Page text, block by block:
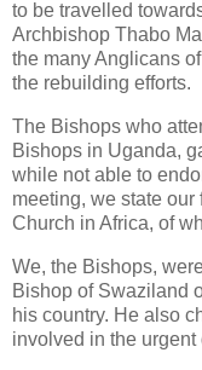
to be travelled
Archbishop Thabo
the many Anglicans
the rebuilding efforts.
The Bishops who
Bishops in Uganda,
while not able to
meeting, we state
Church in Africa, of
We, the Bishops,
Bishop of Swaziland
his country. He also
involved in the